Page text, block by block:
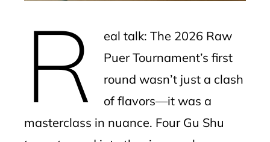
R
eal talk: The 2026 Raw
Puer Tournament’s first
round wasn’t just a clash
of flavors—it was a
masterclass in nuance. Four Gu Shu